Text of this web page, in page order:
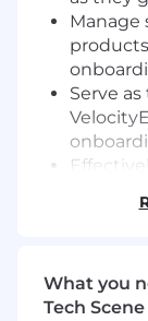
Manage
Serve
Project
Manage
What you
Tech Scene